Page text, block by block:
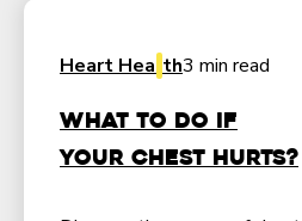
Heart Health3 min read
What to do if
Your Chest Hurts?